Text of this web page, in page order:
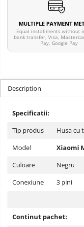
MULTIPLE PAYMENT
Equal installments without
bank transfer, Visa,
Pay, Google Pay
Description
Specificatii:
Tip produs
Husa cu
Model
Xiaomi
Culoare
Negru
Conexiune
3 pini
Continut pachet: